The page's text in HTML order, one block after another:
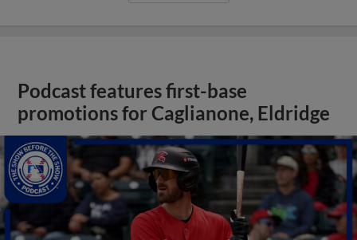
Podcast features first-base
promotions for Caglianone, Eldridge